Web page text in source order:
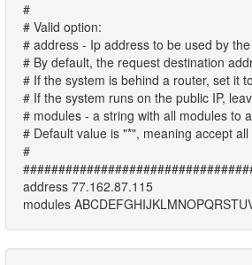
#
# Valid option:
# address - Ip address to be used by
# By default, the request destination
# If the system is behind a router, set it
# If the system runs on the public IP,
# modules - a string with all modules to
# Default value is "*", meaning accept all
#
address 77.162.87.115
modules